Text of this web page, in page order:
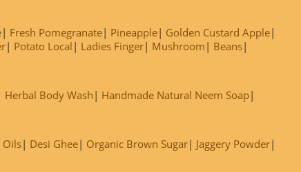
Fresh Pomegranate Pineapple
Golden Custard Apple
Potato Local Ladies Finger Mushroom
Beans
Herbal Body Wash
Handmade Natural Neem Soap
Oils Desi Ghee Organic Brown Sugar
Jaggery Powder